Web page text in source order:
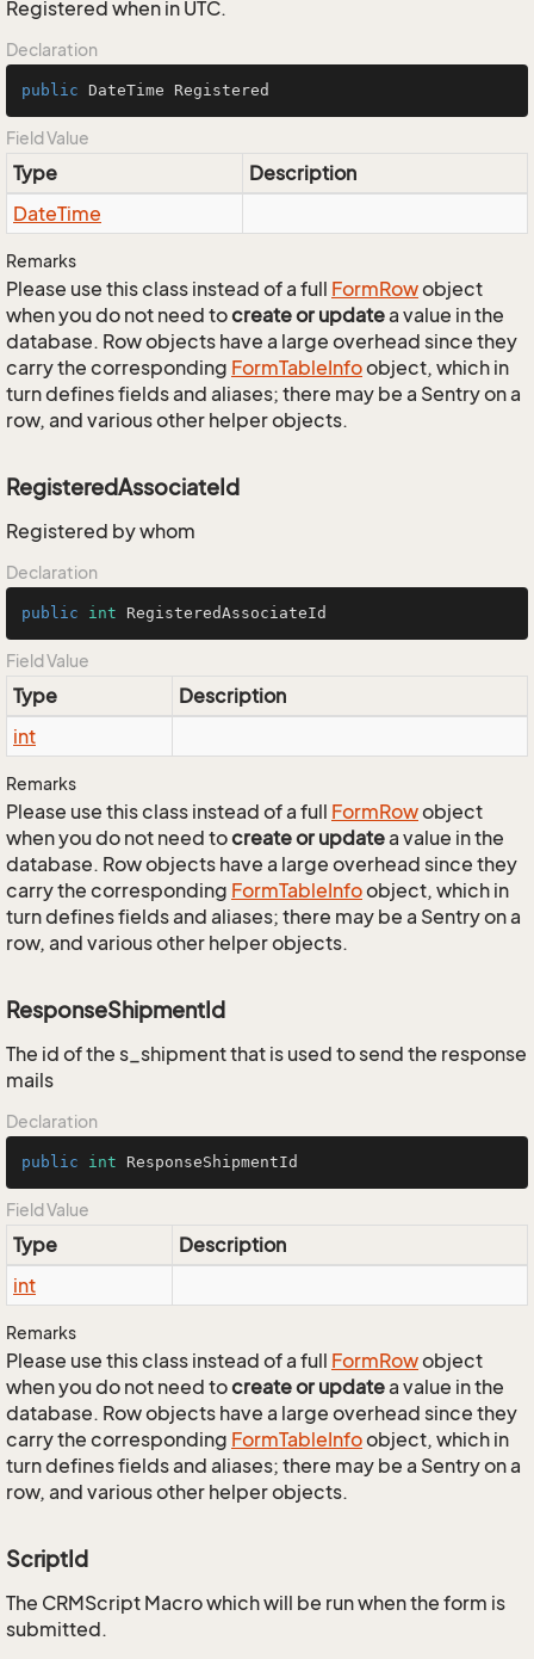
Registered when in UTC.
Declaration
public DateTime Registered
Field Value
Type
Description
DateTime
Remarks
Please use this class instead of a full FormRowobject
when you do not need tocreate or updatea value in the
database. Row objects have a large overhead since they
carry the corresponding FormTableInfoobject, which in
turn defines fields and aliases; there may be a Sentry on a
row, and various other helper objects.
RegisteredAssociateId
Registered by whom
Declaration
public int RegisteredAssociateId
Field Value
Type
Description
int
Remarks
Please use this class instead of a full FormRowobject
when you do not need tocreate or updatea value in the
database. Row objects have a large overhead since they
carry the corresponding FormTableInfoobject, which in
turn defines fields and aliases; there may be a Sentry on a
row, and various other helper objects.
ResponseShipmentId
The id of the s_shipment that is used to send the response
mails
Declaration
public int ResponseShipmentId
Field Value
Type
Description
int
Remarks
Please use this class instead of a full FormRowobject
when you do not need tocreate or updatea value in the
database. Row objects have a large overhead since they
carry the corresponding FormTableInfoobject, which in
turn defines fields and aliases; there may be a Sentry on a
row, and various other helper objects.
ScriptId
The CRMScript Macro which will be run when the form is
submitted.